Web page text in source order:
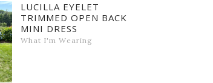
LUCILLA EYELET
TRIMMED OPEN BACK
MINI DRESS
What I'm Wearing